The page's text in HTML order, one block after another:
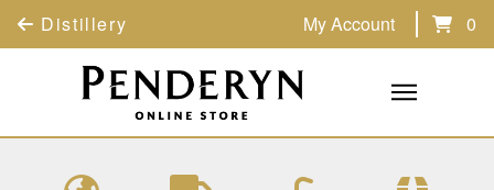
Distillery My Account 0